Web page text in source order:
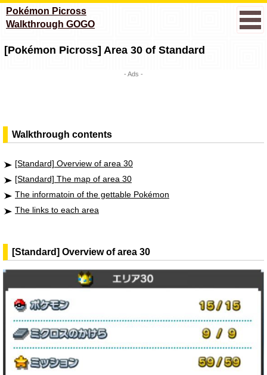
Pokémon Picross
Walkthrough GOGO
[Pokémon Picross] Area 30 of Standard
- Ads -
Walkthrough contents
[Standard] Overview of area 30
[Standard] The map of area 30
The informatoin of the gettable Pokémon
The links to each area
[Standard] Overview of area 30